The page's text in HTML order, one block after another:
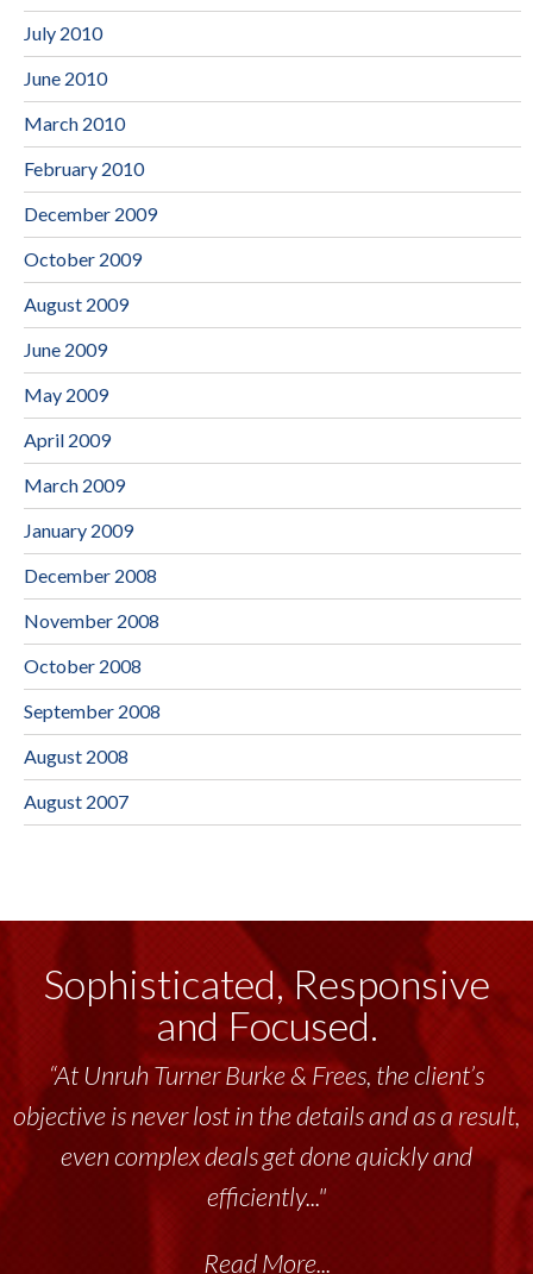
July 2010
June 2010
March 2010
February 2010
December 2009
October 2009
August 2009
June 2009
May 2009
April 2009
March 2009
January 2009
December 2008
November 2008
October 2008
September 2008
August 2008
August 2007
Sophisticated, Responsive
and Focused.
“At Unruh Turner Burke & Frees, the client’s
objective is never lost in the details and as a result,
even complex deals get done quickly and
efficiently..."
Read More...